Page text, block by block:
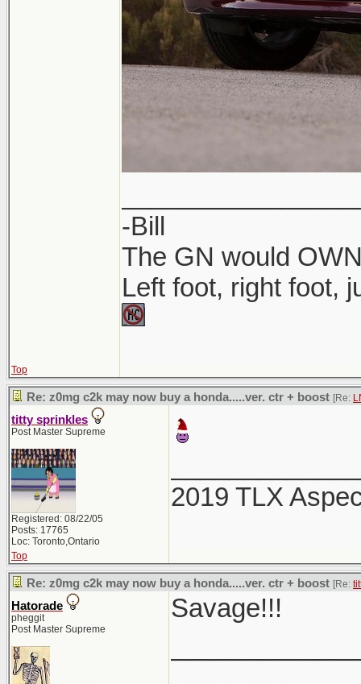
-Bill
The GN would
Left foot, right foot,
Top
Re: z0mg c2k may now buy a honda.....ver. ctr + boost [Re:
titty sprinkles
Post Master Supreme
Registered: 08/22/05
Posts: 17765
Loc: Toronto,Ontario
2019 TLX
Top
Re: z0mg c2k may now buy a honda.....ver. ctr + boost [Re:
Hatorade
pheggit
Post Master Supreme
Savage!!!